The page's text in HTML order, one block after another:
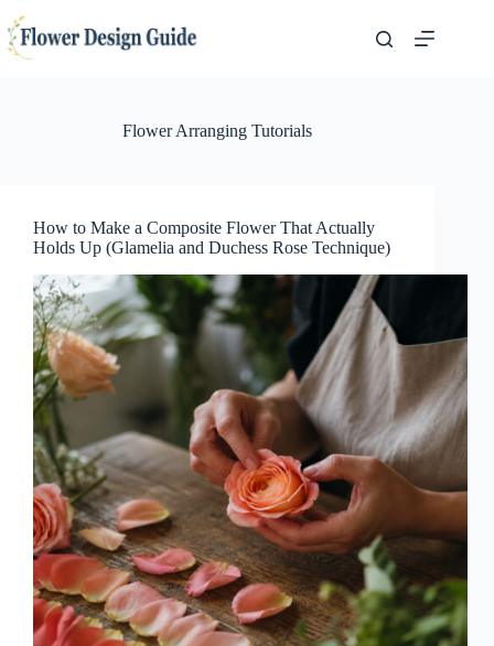
to
content
Flower Arranging Tutorials
How to Make a Composite Flower That Actually
Holds Up (Glamelia and Duchess Rose Technique)